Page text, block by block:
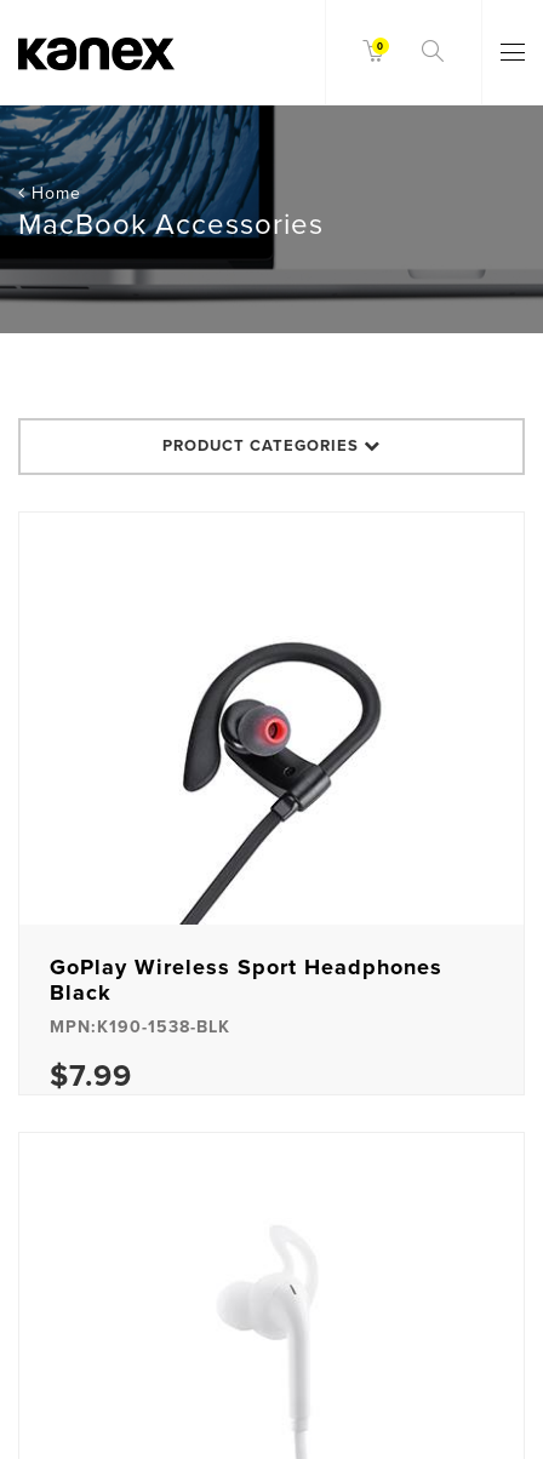
0
Home
MacBook Accessories
PRODUCT CATEGORIES
GoPlay Wireless Sport Headphones
Black
MPN:K190-1538-BLK
$7.99